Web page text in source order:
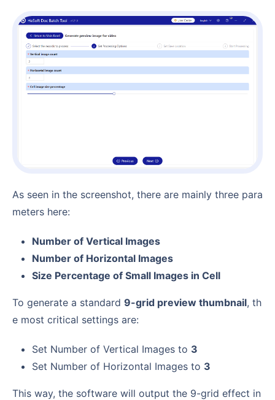
As seen in the screenshot, there are mainly three para
meters here:
Number of Vertical Images
Number of Horizontal Images
Size Percentage of Small Images in Cell
To generate a standard 9-grid preview thumbnail, th
e most critical settings are:
Set Number of Vertical Images to 3
Set Number of Horizontal Images to 3
This way, the software will output the 9-grid effect in